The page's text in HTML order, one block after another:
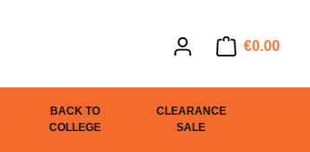
€0.00
BACK TO
COLLEGE
CLEARANCE
SALE